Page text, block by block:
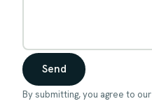
Send
By submitting, you agree to our